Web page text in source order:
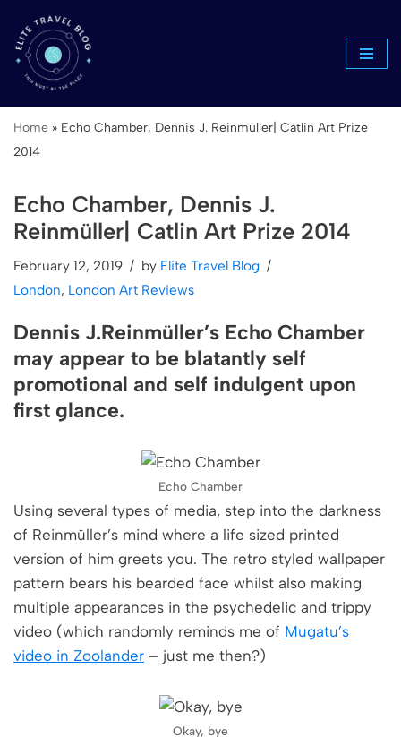
Skip
to
Home » Echo Chamber, Dennis J. Reinmüller| Catlin Art Prize
2014
Echo Chamber, Dennis J.
Reinmüller| Catlin Art Prize 2014
February 12, 2019 by Elite Travel Blog
London, London Art Reviews
Dennis J.Reinmüller’s Echo Chamber
may appear to be blatantly self
promotional and self indulgent upon
first glance.
Echo Chamber
Using several types of media, step into the darkness
of Reinmüller’s mind where a life sized printed
version of him greets you. The retro styled wallpaper
pattern bears his bearded face whilst also making
multiple appearances in the psychedelic and trippy
video (which randomly reminds me of Mugatu’s
video in Zoolander – just me then?)
Okay, bye